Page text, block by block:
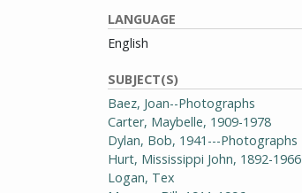
LANGUAGE
English
SUBJECT(S)
Baez, Joan--Photographs
Carter, Maybelle, 1909-1978
Dylan, Bob, 1941---Photographs
Hurt, Mississippi John, 1892-1966
Logan, Tex